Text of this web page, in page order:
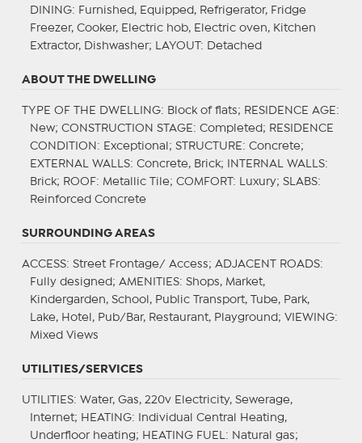
DINING: Furnished, Equipped, Refrigerator, Fridge
Freezer, Cooker, Electric hob, Electric oven, Kitchen
Extractor, Dishwasher;
LAYOUT : Detached
ABOUT THE DWELLING
TYPE OF THE DWELLING: Block of flats; RESIDENCE AGE :
New; CONSTRUCTION STAGE : Completed; RESIDENCE
CONDITION : Exceptional; STRUCTURE : Concrete;
EXTERNAL WALLS: Concrete, Brick; INTERNAL WALLS:
Brick; ROOF: Metallic Tile; COMFORT : Luxury; SLABS:
Reinforced Concrete
SURROUNDING AREAS
ACCESS: Street Frontage/ Access; ADJACENT ROADS:
Fully designed; AMENITIES: Shops, Market,
Kindergarden, School, Public Transport, Tube, Park,
Lake, Hotel, Pub/Bar, Restaurant, Playground; VIEWING:
Mixed Views
UTILITIES/SERVICES
UTILITIES: Water, Gas, 220v Electricity, Sewerage,
Internet; HEATING: Individual Central Heating,
Underfloor heating; HEATING FUEL : Natural gas;